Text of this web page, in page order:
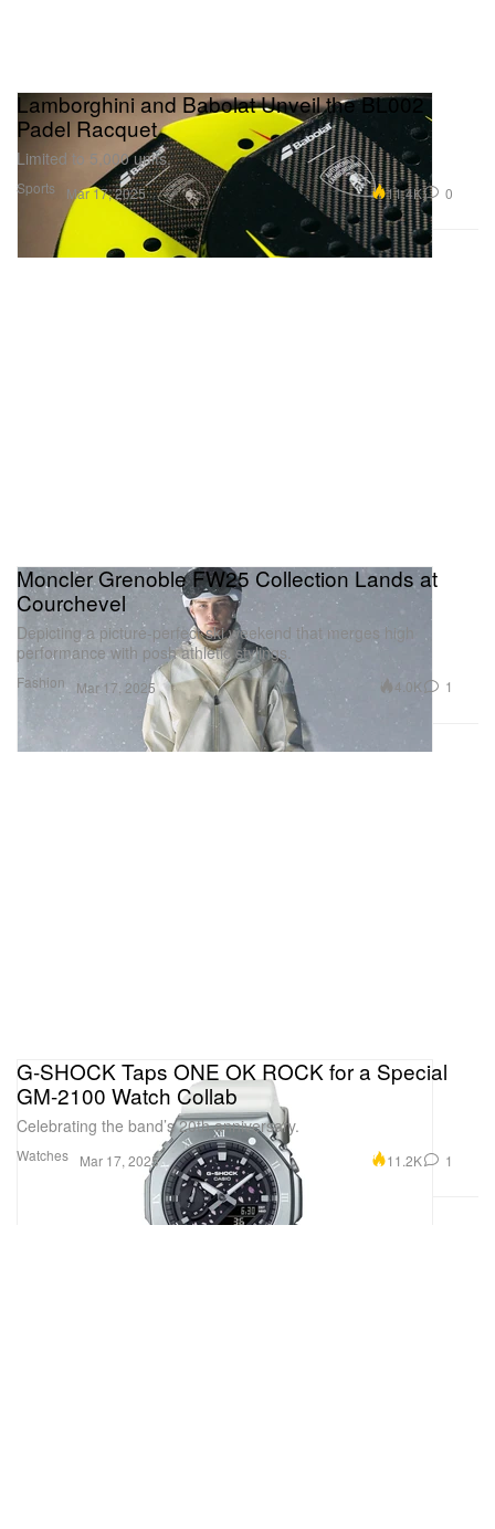
Sports
Lamborghini and Babolat Unveil the BL002
Padel Racquet
Limited to 5,000 units.
Mar 17, 2025 11.4K 0
Fashion
Moncler Grenoble FW25 Collection Lands at
Courchevel
Depicting a picture-perfect ski weekend that merges high
performance with posh athletic stylings.
Mar 17, 2025 4.0K 1
Watches
G-SHOCK Taps ONE OK ROCK for a Special
GM-2100 Watch Collab
Celebrating the band’s 20th anniversary.
Mar 17, 2025 11.2K 1